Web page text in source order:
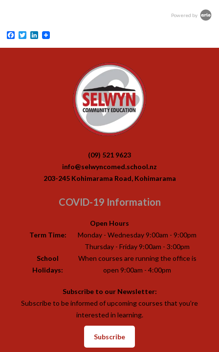
Powered by
Facebook
TwitterLinkedIn
(09) 521 9623
info@selwyncomed.school.nz
203-245 Kohimarama Road, Kohimarama
COVID-19 Information
Open Hours
Term Time:
Monday - Wednesday 9:00am - 9:00pm
Thursday - Friday 9:00am - 3:00pm
School
Holidays:
When courses are running the office is
open 9:00am - 4:00pm
Subscribe to our Newsletter:
Subscribe to be informed of upcoming courses that you’re
interested in learning.
Subscribe